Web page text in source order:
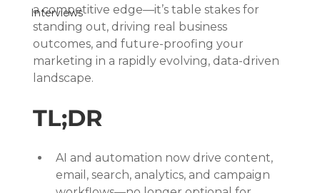
Interviews
a competitive edge—it’s table stakes for
standing out, driving real business
outcomes, and future-proofing your
marketing in a rapidly evolving, data-driven
landscape.
TL;DR
AI and automation now drive content,
email, search, analytics, and campaign